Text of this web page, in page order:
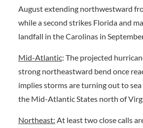
August extending northwestward
while a second strikes Florida and
landfall in the Carolinas in
Mid-Atlantic: The projected
strong northeastward bend once
implies storms are turning out to
the Mid-Atlantic States north of
Northeast: At least two close calls